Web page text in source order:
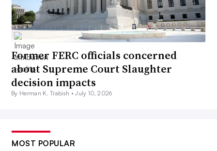
Former FERC officials concerned
about Supreme Court Slaughter
decision impacts
By Herman K. Trabish •July 10, 2026
MOST POPULAR